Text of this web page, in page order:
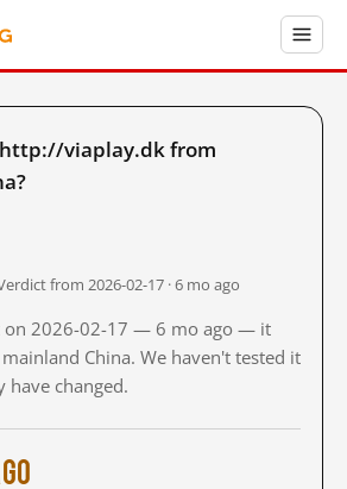
http://viaplay.dk from
from 2026-02-17 · 6 mo ago
on 2026-02-17 — 6 mo ago — it
China. We haven't tested it
have changed.